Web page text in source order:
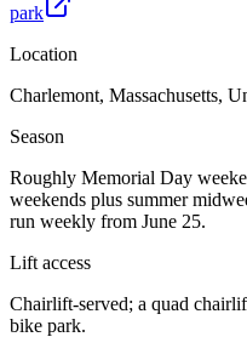
park
Location
Charlemont, Massachusetts,
Season
Roughly Memorial Day
weekends plus summer
run weekly from June 25.
Lift access
Chairlift-served; a quad
bike park.